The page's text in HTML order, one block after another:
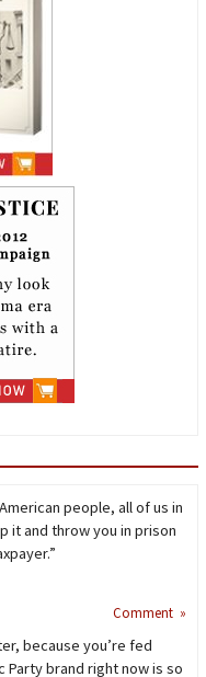
people, all of us in
it and throw you in prison
Comment »
because you’re fed
Party brand right now is so